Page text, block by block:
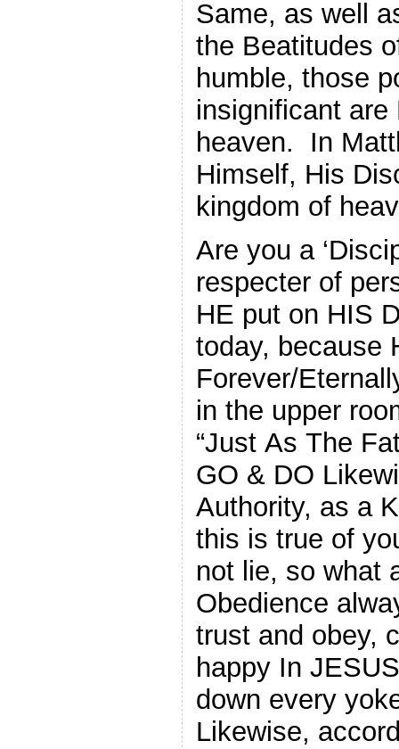
Same, as well
the Beatitudes
humble, those
insignificant
heaven. In
Himself, His
kingdom of
Are you a
respecter of
HE put on HIS
today, because
Forever/
in the upper
“Just As The
GO & DO
Authority, as a
this is true of
not lie, so what
Obedience
trust and obey,
happy In
down every
Likewise,